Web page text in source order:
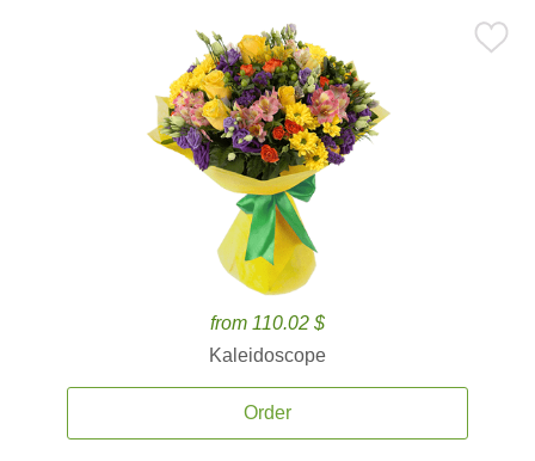
from 110.02 $
Kaleidoscope
Order